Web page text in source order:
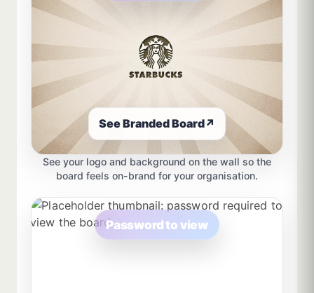
See Branded Board↗
See your logo and background on the wall so the
board feels on-brand for your organisation.
Password to view